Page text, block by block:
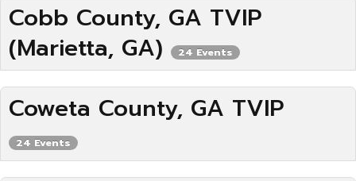
Cobb County, GA TVIP
(Marietta, GA)
24 Events
Coweta County, GA TVIP
24 Events